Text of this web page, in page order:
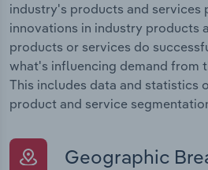
industry's products and services
innovations in industry products
products or services do
what's influencing demand from
This includes data and statistics
product and service
Geographic